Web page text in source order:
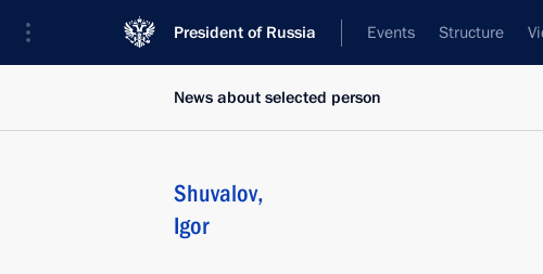
President of Russia Events Structure
News about selected person
Shuvalov,
Igor